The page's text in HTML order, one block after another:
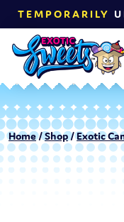
TEMPORARILY
Home/Shop/Exotic